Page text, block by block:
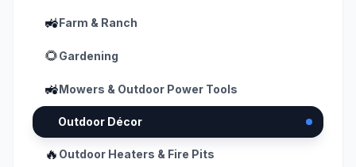
🚜Farm & Ranch
🌻Gardening
🚜Mowers & Outdoor Power Tools
Outdoor Décor
🔥 Outdoor Heaters & Fire Pits